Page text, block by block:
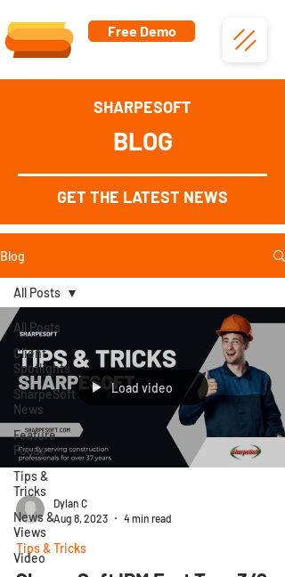
Free Demo
SHARPESOFT
BLOG
GET THE LATEST NEWS
Blog
All Posts
Client
Spotlights
SharpeSoft
News
Feature
Focus
Tips &
Tricks
News &
Views
Video
All Posts
Load video
Dylan C
Aug 8, 2023
4 min read
Tips & Tricks